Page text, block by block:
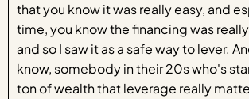
that you know it was really easy, and
time, you know the financing was
and so I saw it as a safe way to lever.
know, somebody in their 20s who's
ton of wealth that leverage really